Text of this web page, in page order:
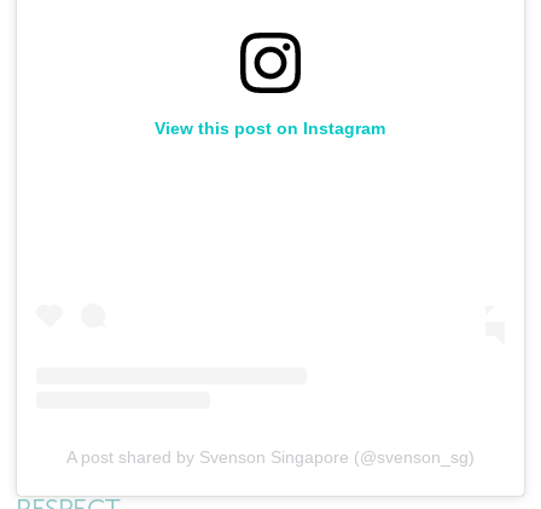
View this post on Instagram
A post shared by Svenson Singapore (@svenson_sg)